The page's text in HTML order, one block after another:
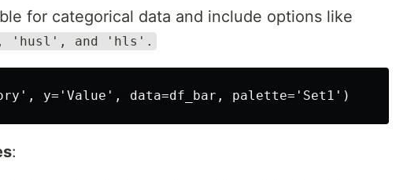
for categorical data and include options like
'husl', and 'hls'.
: